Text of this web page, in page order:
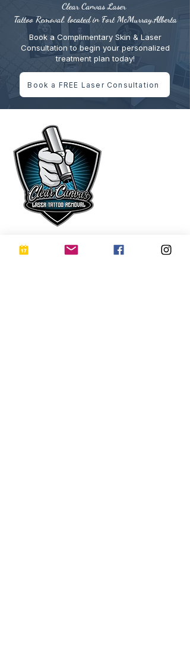
Clear Canvas Laser
Tattoo Removal, located in Fort McMurray,Alberta
Book a Complimentary Skin & Laser
Consultation to begin your personalized
treatment plan today!
Book a FREE Laser Consultation
Subscribe Now
Receive exclusive offers, VIP updates, and